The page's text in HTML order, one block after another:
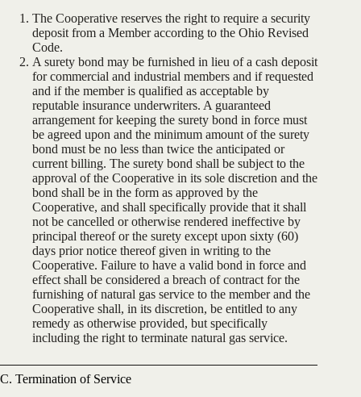
The Cooperative reserves the right to require a security
deposit from a Member according to the Ohio Revised
Code.
A surety bond may be furnished in lieu of a cash deposit
for commercial and industrial members and if requested
and if the member is qualified as acceptable by
reputable insurance underwriters. A guaranteed
arrangement for keeping the surety bond in force must
be agreed upon and the minimum amount of the surety
bond must be no less than twice the anticipated or
current billing. The surety bond shall be subject to the
approval of the Cooperative in its sole discretion and the
bond shall be in the form as approved by the
Cooperative, and shall specifically provide that it shall
not be cancelled or otherwise rendered ineffective by
principal thereof or the surety except upon sixty (60)
days prior notice thereof given in writing to the
Cooperative. Failure to have a valid bond in force and
effect shall be considered a breach of contract for the
furnishing of natural gas service to the member and the
Cooperative shall, in its discretion, be entitled to any
remedy as otherwise provided, but specifically
including the right to terminate natural gas service.
C. Termination of Service